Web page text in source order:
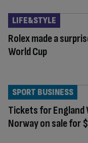
Rolex made a
World Cup
LIFE&STYLE
Tickets for England
Norway on sale for
SPORT BUSINESS